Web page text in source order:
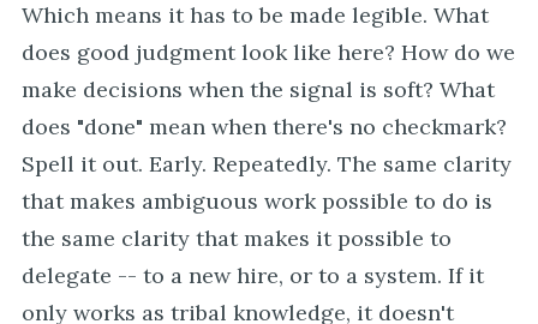
Which means it has to be made legible. What
does good judgment look like here? How do we
make decisions when the signal is soft? What
does "done" mean when there's no checkmark?
Spell it out. Early. Repeatedly. The same clarity
that makes ambiguous work possible to do is
the same clarity that makes it possible to
delegate -- to a new hire, or to a system. If it
only works as tribal knowledge, it doesn't